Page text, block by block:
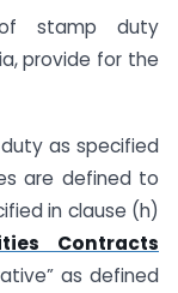
stamp duty
provide for the
as specified
are defined to
in clause (h)
Contracts
as defined